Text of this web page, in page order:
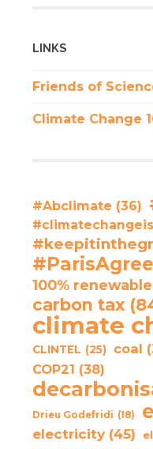
LINKS
Friends of
Climate Change
#Abclimate (36)
100% renewable
carbon tax
climate
CLINTEL (25) coal
COP21 (38)
Drieu Godefridi (18)
electricity (45)